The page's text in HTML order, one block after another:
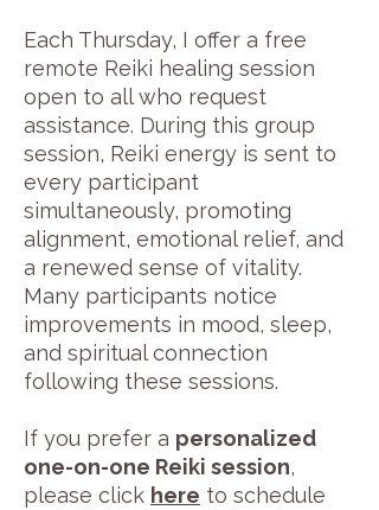
Each Thursday, I offer a free
remote Reiki healing session
open to all who request
assistance. During this group
session, Reiki energy is sent to
every participant
simultaneously, promoting
alignment, emotional relief, and
a renewed sense of vitality.
Many participants notice
improvements in mood, sleep,
and spiritual connection
following these sessions.
If you prefer a personalized
one-on-one Reiki session,
please click here to schedule